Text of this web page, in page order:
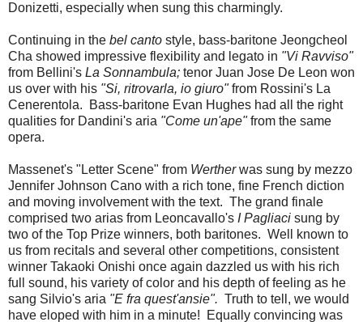
Donizetti, especially when sung this charmingly.
Continuing in the bel canto style, bass-baritone Jeongcheol
Cha showed impressive flexibility and legato in "Vi Ravviso"
from Bellini's La Sonnambula; tenor Juan Jose De Leon won
us over with his "Si, ritrovarla, io giuro"from Rossini's La
Cenerentola. Bass-baritone Evan Hughes had all the right
qualities for Dandini's aria "Come un'ape"from the same
opera.
Massenet's "Letter Scene" from Wertherwas sung by mezzo
Jennifer Johnson Cano with a rich tone, fine French diction
and moving involvement with the text. The grand finale
comprised two arias from Leoncavallo's I Pagliaci sung by
two of the Top Prize winners, both baritones. Well known to
us from recitals and several other competitions, consistent
winner Takaoki Onishi once again dazzled us with his rich
full sound, his variety of color and his depth of feeling as he
sang Silvio's aria "E fra quest'ansie". Truth to tell, we would
have eloped with him in a minute! Equally convincing was